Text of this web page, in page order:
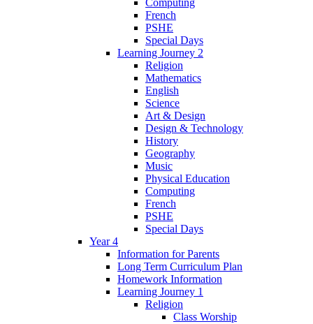
Computing
French
PSHE
Special Days
Learning Journey 2
Religion
Mathematics
English
Science
Art & Design
Design & Technology
History
Geography
Music
Physical Education
Computing
French
PSHE
Special Days
Year 4
Information for Parents
Long Term Curriculum Plan
Homework Information
Learning Journey 1
Religion
Class Worship